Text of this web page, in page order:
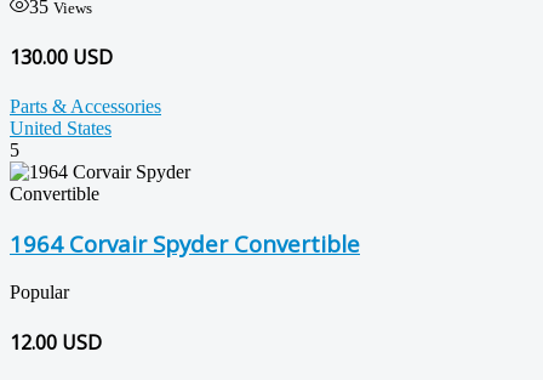
35 Views
130.00 USD
Parts & Accessories
United States
5
1964 Corvair Spyder Convertible
Popular
12.00 USD